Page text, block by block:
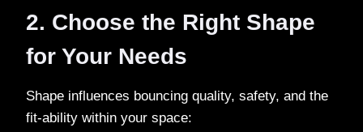
2. Choose the Right Shape
for Your Needs
Shape influences bouncing quality, safety, and the
fit-ability within your space: